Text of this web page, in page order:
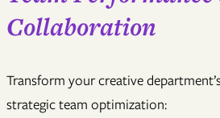
Collaboration
Transform your creative
strategic team optimization: